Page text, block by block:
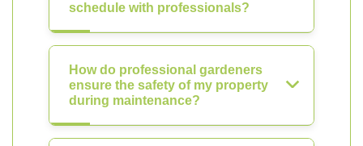
schedule with professionals?
How do professional gardeners
ensure the safety of my property
during maintenance?